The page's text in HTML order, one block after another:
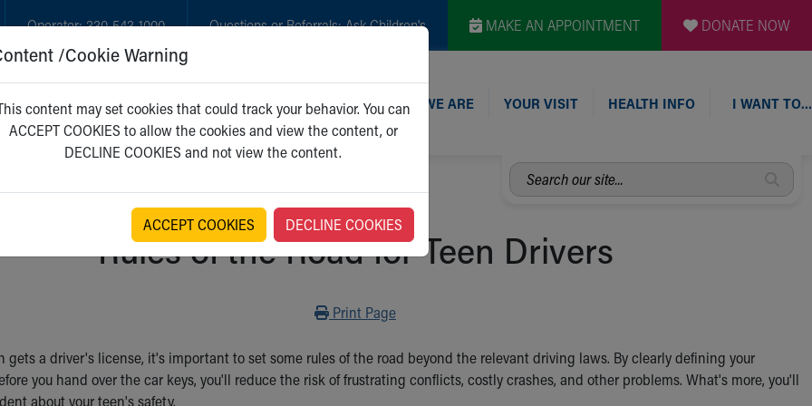
Operator:330-543-1000 Questions or Referrals:Ask Children's MAKE AN APPOINTMENT DONATE NOW
GET CARE NEW PARENTS WHO WE ARE YOUR VISIT HEALTH INFO I WANT TO…
Search
our
Rules of the Road for Teen Drivers
Print
Print Page
gets a driver's license, it's important to set some rules of the road beyond the relevant driving laws. By clearly defining your
you hand over the car keys, you'll reduce the risk of frustrating conflicts, costly crashes, and other problems. What's more, you'll
about your teen's safety.
/Cookie Warning
content may set cookies that could track your behavior. You can
ACCEPT COOKIES to allow the cookies and view the content, or
DECLINE COOKIES and not view the content.
ACCEPT COOKIES DECLINE COOKIES